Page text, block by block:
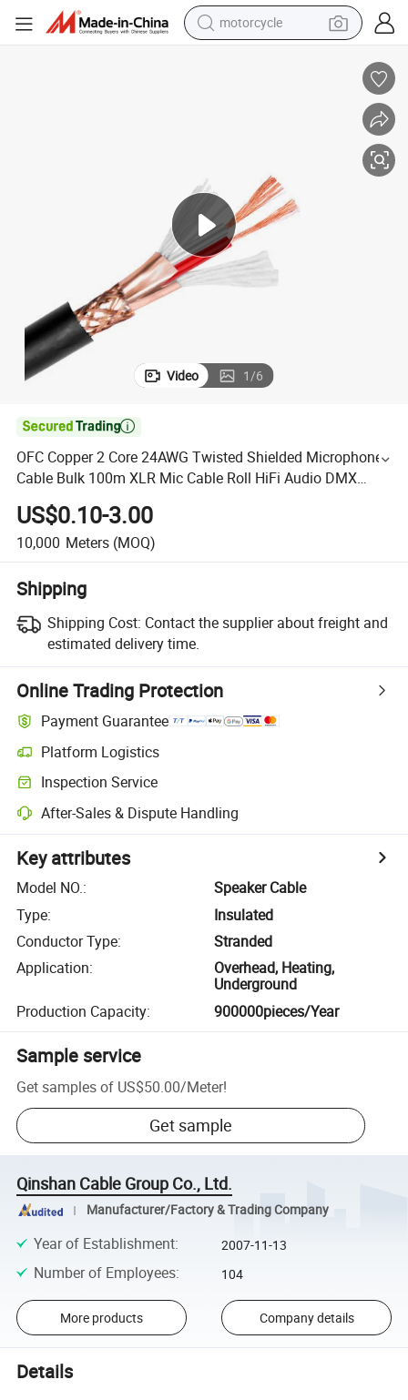
motorcycle
earbud
running shoe
Video 1/6

OFC Copper 2 Core 24AWG Twisted Shielded Microphone
Cable Bulk 100m XLR Mic Cable Roll HiFi Audio DMX
Consile Speaker Wire Cable
US$0.10-3.00
10,000 Meters (MOQ)
Shipping
Shipping Cost: Contact the supplier about freight and
estimated delivery time.
Online Trading Protection
Payment Guarantee
Platform Logistics
Inspection Service
After-Sales & Dispute Handling
Key attributes
Model NO.:
Speaker Cable
Type:
Insulated
Conductor Type:
Stranded
Application:
Overhead, Heating,
Underground
Production Capacity: 900000pieces/Year
Sample service
Get samples of US$50.00/Meter!
Get sample
Qinshan Cable Group Co., Ltd.
Manufacturer/Factory & Trading Company
Year of Establishment: 2007-11-13
Number of Employees: 104
More products Company details
Details